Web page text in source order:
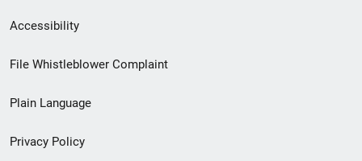
Secondary
Footer
menu
Accessibility
File Whistleblower Complaint
Plain Language
Privacy Policy